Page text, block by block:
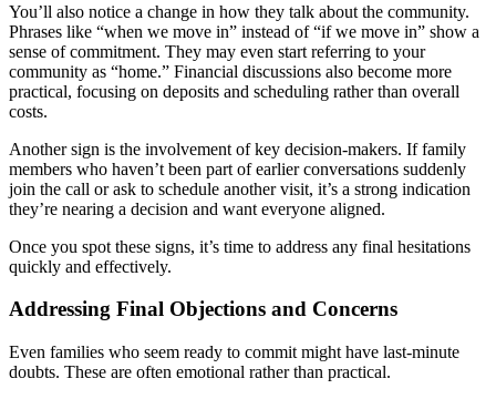
You’ll also notice a change in how they talk about the community.
Phrases like “when we move in” instead of “if we move in” show a
sense of commitment. They may even start referring to your
community as “home.” Financial discussions also become more
practical, focusing on deposits and scheduling rather than overall
costs.
Another sign is the involvement of key decision-makers. If family
members who haven’t been part of earlier conversations suddenly
join the call or ask to schedule another visit, it’s a strong indication
they’re nearing a decision and want everyone aligned.
Once you spot these signs, it’s time to address any final hesitations
quickly and effectively.
Addressing Final Objections and Concerns
Even families who seem ready to commit might have last-minute
doubts. These are often emotional rather than practical.